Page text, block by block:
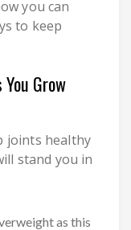
you can
to keep
Grow
joints healthy
stand you in
as this